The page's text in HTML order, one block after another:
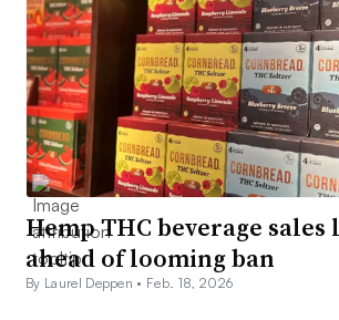
Hemp THC beverage
ahead of looming ban
By Laurel Deppen • Feb. 18, 2026